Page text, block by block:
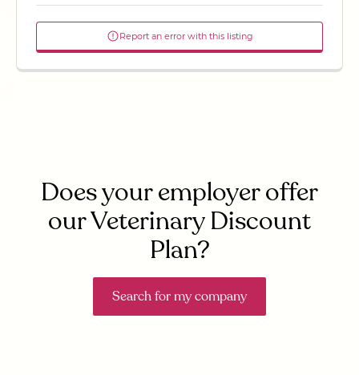
Report an error with this listing
Does your employer offer
our Veterinary Discount
Plan?
Search for my company